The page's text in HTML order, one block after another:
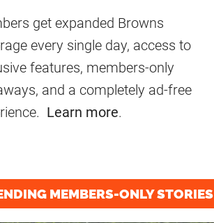
get expanded Browns
every single day, access to
features, members-only
and a completely ad-free
Learn more.
MEMBERS-ONLY STORIES